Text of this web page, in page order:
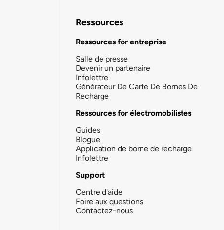
Ressources
Ressources for entreprise
Salle de presse
Devenir un partenaire
Infolettre
Générateur De Carte De Bornes De
Recharge
Ressources for électromobilistes
Guides
Blogue
Application de borne de recharge
Infolettre
Support
Centre d'aide
Foire aux questions
Contactez-nous